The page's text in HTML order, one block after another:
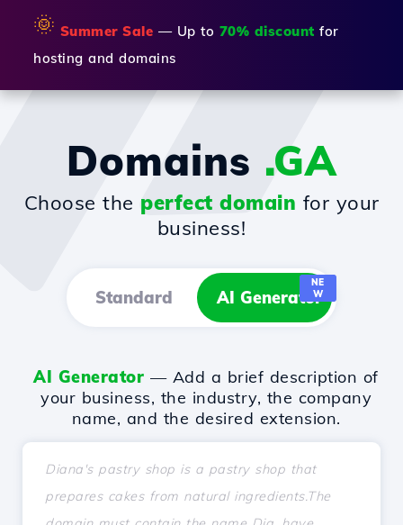
🌞 Summer Sale — Up to 70% discount for
hosting and domains
Domains .GA
Choose the perfect domain for your
business!
Standard AI Generator
NE
W
AI Generator — Add a brief description of
your business, the industry, the company
name, and the desired extension.